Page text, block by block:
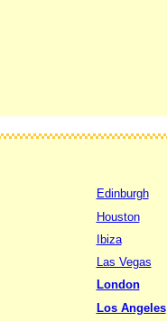
Edinburgh
Houston
Ibiza
Las Vegas
London
Los Angeles